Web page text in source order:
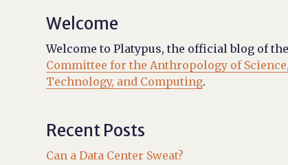
Welcome
Welcome to Platypus, the official blog of the
Committee for the Anthropology of Science,
Technology, and Computing.
Recent Posts
Can a Data Center Sweat?